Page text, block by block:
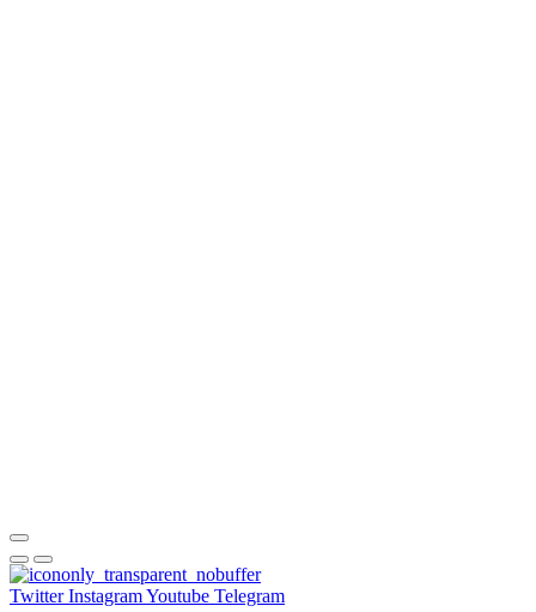
Twitter InstagramYoutube Telegram